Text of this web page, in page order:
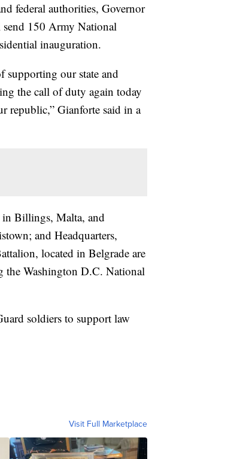
federal authorities, Governor
150 Army National
inauguration.
supporting our state and
the call of duty again today
republic,” Gianforte said in a
Billings, Malta, and
and Headquarters,
located in Belgrade are
the Washington D.C. National
soldiers to support law
Visit Full Marketplace